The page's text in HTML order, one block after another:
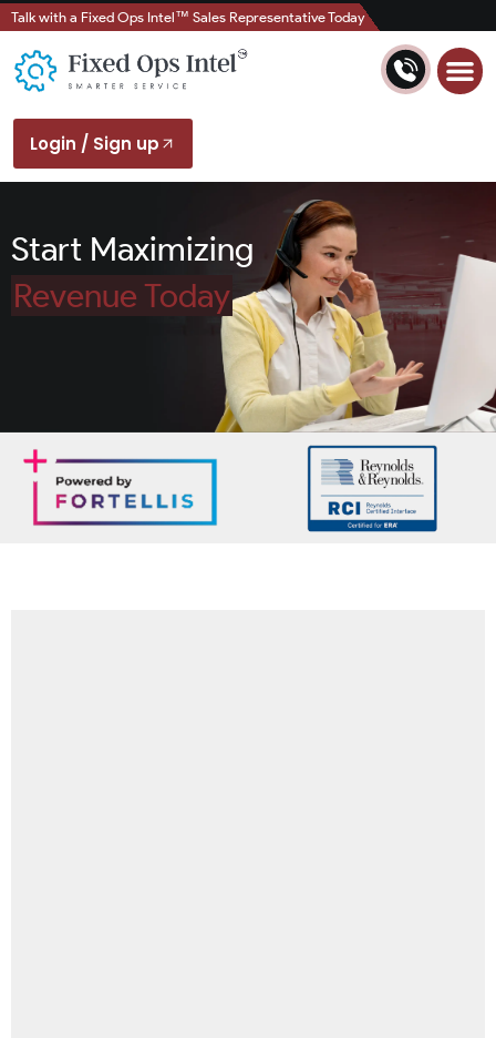
Talk with a Fixed Ops Intel™ Sales Representative Today
Login / Sign up
Start Maximizing
Revenue Today